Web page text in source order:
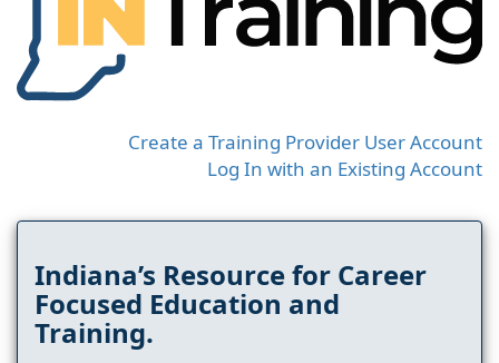
Create a Training Provider User Account
Log In with an Existing Account
Indiana’s Resource for Career
Focused Education and
Training.